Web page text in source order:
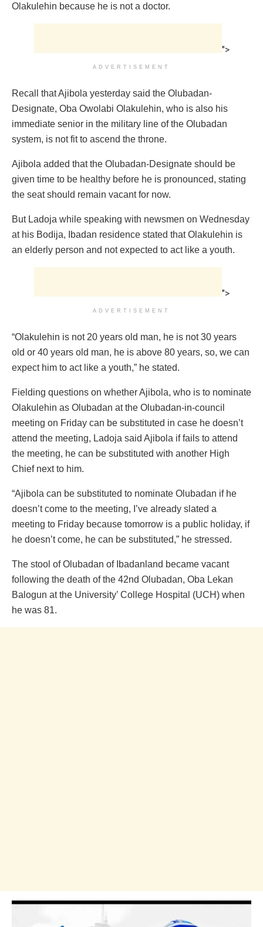
Olakulehin because he is not a doctor.
">
ADVERTISEMENT
Recall that Ajibola yesterday said the Olubadan-
Designate, Oba Owolabi Olakulehin, who is also his
immediate senior in the military line of the Olubadan
system, is not fit to ascend the throne.
Ajibola added that the Olubadan-Designate should be
given time to be healthy before he is pronounced, stating
the seat should remain vacant for now.
But Ladoja while speaking with newsmen on Wednesday
at his Bodija, Ibadan residence stated that Olakulehin is
an elderly person and not expected to act like a youth.
">
ADVERTISEMENT
“Olakulehin is not 20 years old man, he is not 30 years
old or 40 years old man, he is above 80 years, so, we can
expect him to act like a youth,” he stated.
Fielding questions on whether Ajibola, who is to nominate
Olakulehin as Olubadan at the Olubadan-in-council
meeting on Friday can be substituted in case he doesn’t
attend the meeting, Ladoja said Ajibola if fails to attend
the meeting, he can be substituted with another High
Chief next to him.
“Ajibola can be substituted to nominate Olubadan if he
doesn’t come to the meeting, I’ve already slated a
meeting to Friday because tomorrow is a public holiday, if
he doesn’t come, he can be substituted,” he stressed.
The stool of Olubadan of Ibadanland became vacant
following the death of the 42nd Olubadan, Oba Lekan
Balogun at the University’ College Hospital (UCH) when
he was 81.